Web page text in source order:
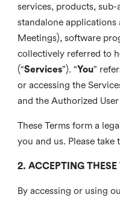
services, products,
standalone applications
Meetings), software
collectively referred to
(“Services”). “You”
or accessing the
and the Authorized
These Terms form a
you and us. Please
2. ACCEPTING THESE
By accessing or using